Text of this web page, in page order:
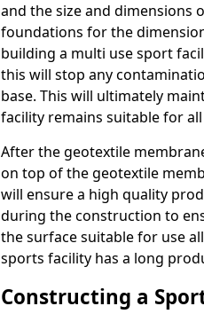
and the size and dimensions
foundations for the
building a multi use sport
this will stop any
base. This will ultimately
facility remains suitable for
After the geotextile
on top of the geotextile
will ensure a high quality
during the construction to
the surface suitable for use
sports facility has a long
Constructing a